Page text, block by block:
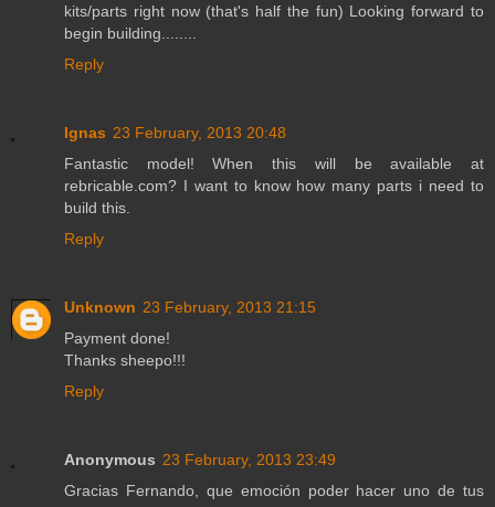
kits/parts right now (that's half the fun) Looking forward to
begin building........
Reply
Ignas 23 February, 2013 20:48
Fantastic model! When this will be available at
rebricable.com? I want to know how many parts i need to
build this.
Reply
Unknown 23 February, 2013 21:15
Payment done!
Thanks sheepo!!!
Reply
Anonymous 23 February, 2013 23:49
Gracias Fernando, que emoción poder hacer uno de tus